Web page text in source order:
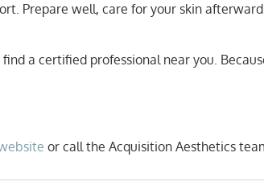
Prepare well, care for your skin
a certified professional near you.
or call the Acquisition Aesthetics